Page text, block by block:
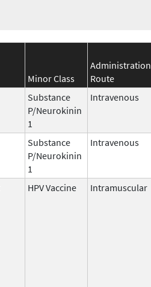
Minor Class
Administration
Route
Substance
P/Neurokinin
1
Intravenous
Substance
P/Neurokinin
1
Intravenous
HPV Vaccine Intramuscular